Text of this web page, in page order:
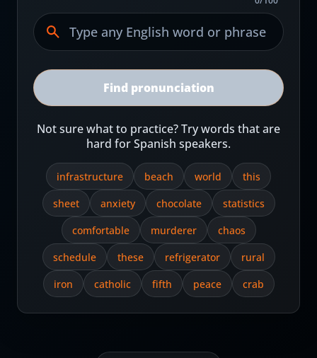
Find pronunciation
Not sure what to practice? Try words that are
hard for Spanish speakers.
infrastructure beach world
this
sheet
anxiety chocolate
statistics
comfortable
murderer
chaos
schedule
these refrigerator
rural
iron
catholic fifth peace crab